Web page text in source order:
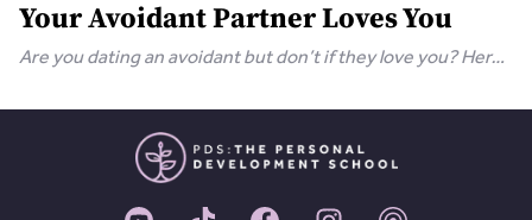
Your Avoidant Partner Loves You
Are you dating an avoidant but don’t if they love you? Here